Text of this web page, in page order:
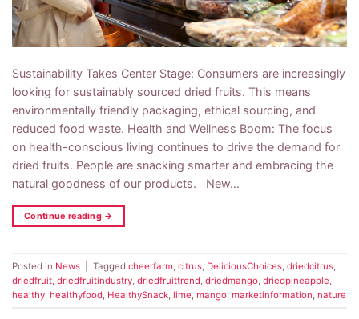
Sustainability Takes Center Stage: Consumers are increasingly
looking for sustainably sourced dried fruits. This means
environmentally friendly packaging, ethical sourcing, and
reduced food waste. Health and Wellness Boom: The focus
on health-conscious living continues to drive the demand for
dried fruits. People are snacking smarter and embracing the
natural goodness of our products. New…
Continue reading →
Posted in News Tagged cheerfarm citrus DeliciousChoices driedcitrus
driedfruit driedfruitindustry driedfruittrend driedmango driedpineapple
healthy healthyfood HealthySnack lime mango marketinformation nature